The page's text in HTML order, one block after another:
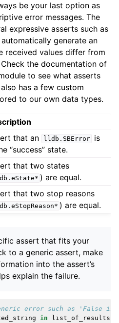
be your last option as
error messages. The
expressive asserts such as
generate an
received values differ from
the documentation of
to see what asserts
has a few custom
to our own data types.
that an lldb.SBError
is
“success” state.
that two states
) are equal.
that two stop reasons
) are equal.
assert that fits your
to a generic assert, make
into the assert’s
explain the failure.
error such as 'False is
in list_of_results